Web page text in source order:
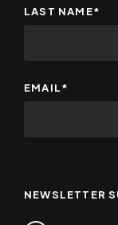
LAST NAME*
EMAIL*
NEWSLETTER